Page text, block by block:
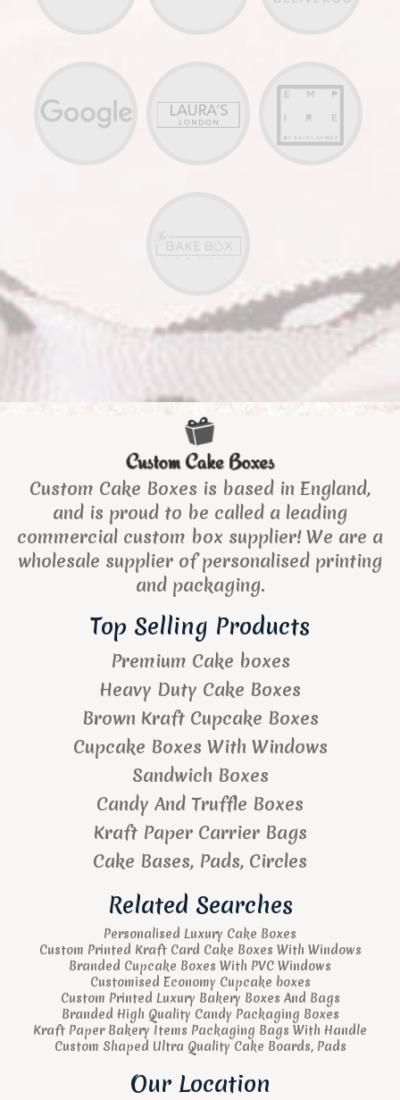
Custom Cake Boxes is based in England,
and is proud to be called a leading
commercial custom box supplier! We are a
wholesale supplier of personalised printing
and packaging.
Top Selling Products
Premium Cake boxes
Heavy Duty Cake Boxes
Brown Kraft Cupcake Boxes
Cupcake Boxes With Windows
Sandwich Boxes
Candy And Truffle Boxes
Kraft Paper Carrier Bags
Cake Bases, Pads, Circles
Related Searches
Personalised Luxury Cake Boxes
Custom Printed Kraft Card Cake Boxes With Windows
Branded Cupcake Boxes With PVC Windows
Customised Economy Cupcake boxes
Custom Printed Luxury Bakery Boxes And Bags
Branded High Quality Candy Packaging Boxes
Kraft Paper Bakery Items Packaging Bags With Handle
Custom Shaped Ultra Quality Cake Boards, Pads
Our Location